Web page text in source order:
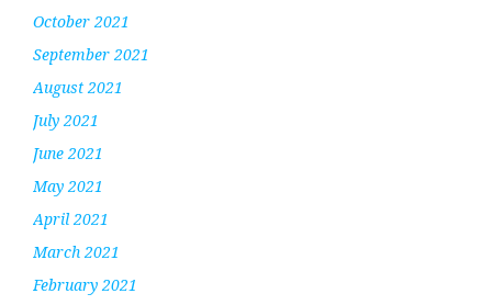
October 2021
September 2021
August 2021
July 2021
June 2021
May 2021
April 2021
March 2021
February 2021